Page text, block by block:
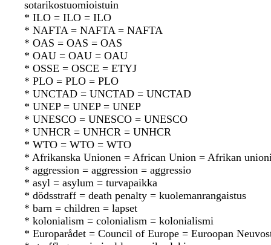
sotarikostuomioistuin
* ILO = ILO = ILO
* NAFTA = NAFTA = NAFTA
* OAS = OAS = OAS
* OAU = OAU = OAU
* OSSE = OSCE = ETYJ
* PLO = PLO = PLO
* UNCTAD = UNCTAD = UNCTAD
* UNEP = UNEP = UNEP
* UNESCO = UNESCO = UNESCO
* UNHCR = UNHCR = UNHCR
* WTO = WTO = WTO
* Afrikanska Unionen = African Union = Afrikan
* aggression = aggression = aggressio
* asyl = asylum = turvapaikka
* dödsstraff = death penalty = kuolemanrangaistus
* barn = children = lapset
* kolonialism = colonialism = kolonialismi
* Europarådet = Council of Europe = Euroopan